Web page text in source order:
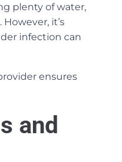
plenty of water,
it’s
infection can
ensures
and